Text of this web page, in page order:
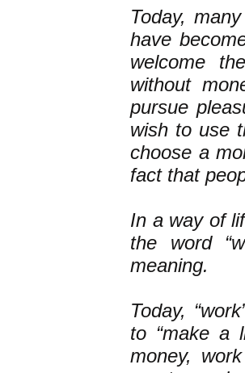
Today,
have
welcome
without
pursue
wish to use
choose a
fact that
In a way of
the word
meaning.
Today,
to “make a
money,